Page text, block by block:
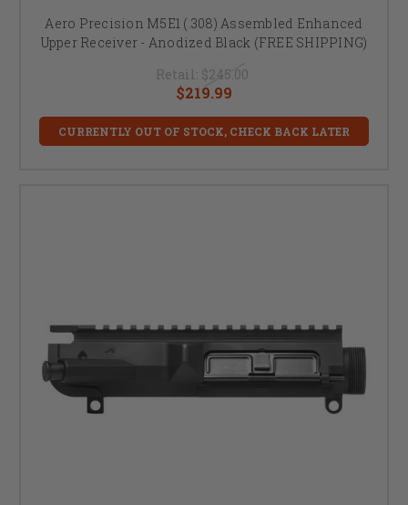
Aero Precision M5E1 (.308) Assembled Enhanced
Upper Receiver - Anodized Black (FREE SHIPPING)
Retail: $245.00
$219.99
CURRENTLY OUT OF STOCK, CHECK BACK LATER